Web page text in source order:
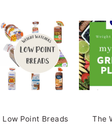
Low Point Breads
The